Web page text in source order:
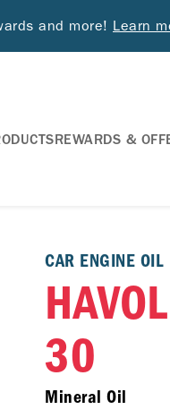
and more! Learn
REWARDS &
CAR ENGINE OIL
30
Mineral Oil